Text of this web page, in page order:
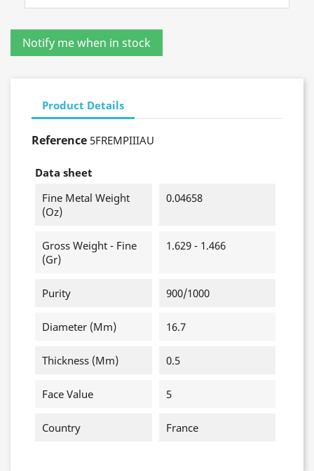
Product Details
Reference 5FREMPIIIAU
Data sheet
Fine Metal Weight
(oz)
0.04658
Gross Weight - Fine
(gr)
1.629 - 1.466
Purity 900/1000
Diameter (mm) 16.7
Thickness (mm) 0.5
Face Value 5
Country France